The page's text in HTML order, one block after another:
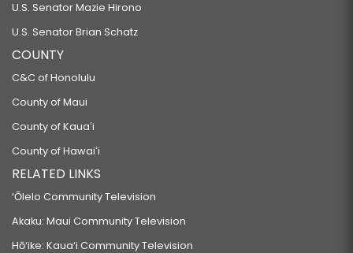
U.S. Senator Mazie Hirono
U.S. Senator Brian Schatz
COUNTY
C&C of Honolulu
County of Maui
County of Kauaʻi
County of Hawaiʻi
RELATED LINKS
‘Ōlelo Community Television
Akaku: Maui Community Television
Hō‘ike: Kaua‘i Community Television